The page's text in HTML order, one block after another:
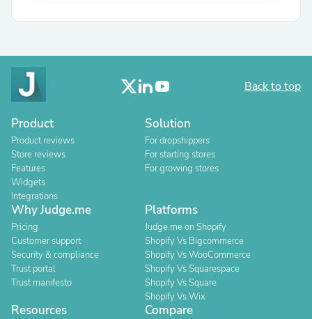
Back to top
Product
Product reviews
Store reviews
Features
Widgets
Integrations
Solution
For dropshippers
For starting stores
For growing stores
Why Judge.me
Pricing
Customer support
Security & compliance
Trust portal
Trust manifesto
Platforms
Judge.me on Shopify
Shopify Vs Bigcommerce
Shopify Vs WooCommerce
Shopify Vs Squarespace
Shopify Vs Square
Shopify Vs Wix
Resources Compare